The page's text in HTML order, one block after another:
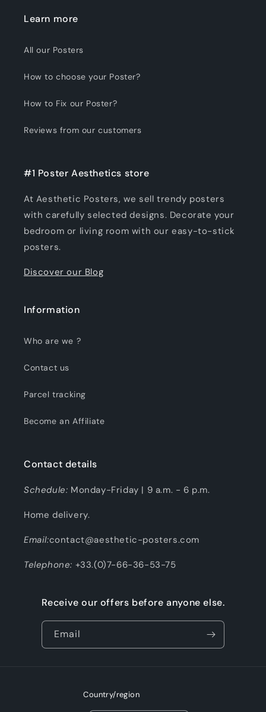
Learn more
All our Posters
How to choose your Poster?
How to Fix our Poster?
Reviews from our customers
#1 Poster Aesthetics store
At Aesthetic Posters, we sell trendy posters
with carefully selected designs. Decorate your
bedroom or living room with our easy-to-stick
posters.
Discover our Blog
Information
Who are we ?
Contact us
Parcel tracking
Become an Affiliate
Contact details
Schedule: Monday-Friday | 9 a.m. - 6 p.m.
Home delivery.
Email:contact@aesthetic-posters.com
Telephone: +33.(0)7-66-36-53-75
Receive our offers before anyone else.
Email
Country/region